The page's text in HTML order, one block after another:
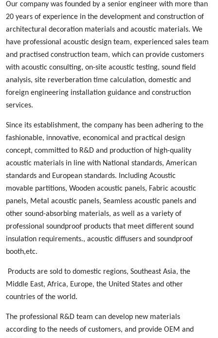
Our company was founded by a senior engineer with more than
20 years of experience in the development and construction of
architectural decoration materials and acoustic materials. We
have professional acoustic design team, experienced sales team
and practised construction team, which can provide customers
with acoustic consulting, on-site acoustic testing, sound field
analysis, site reverberation time calculation, domestic and
foreign engineering installation guidance and construction
services.
Since its establishment, the company has been adhering to the
fashionable, innovative, economical and practical design
concept, committed to R&D and production of high-quality
acoustic materials in line with National standards, American
standards and European standards. Including Acoustic
movable partitions, Wooden acoustic panels, Fabric acoustic
panels, Metal acoustic panels, Seamless acoustic panels and
other sound-absorbing materials, as well as a variety of
professional soundproof products that meet different sound
insulation requirements., acoustic diffusers and soundproof
booth,etc.
Products are sold to domestic regions, Southeast Asia, the
Middle East, Africa, Europe, the United States and other
countries of the world.
The professional R&D team can develop new materials
according to the needs of customers, and provide OEM and